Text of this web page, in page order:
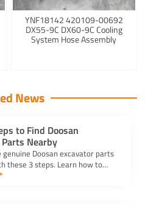
YNF18142 420109-00692
DX55-9C DX60-9C Cooling
System Hose Assembly
News
to Find Doosan
Nearby
genuine Doosan excavator parts
these 3 steps. Learn how to
find trusted suppliers, and